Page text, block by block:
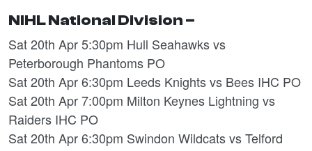
NIHL National Division –
Sat 20th Apr 5:30pm Hull Seahawks vs
Peterborough Phantoms PO
Sat 20th Apr 6:30pm Leeds Knights vs Bees IHC PO
Sat 20th Apr 7:00pm Milton Keynes Lightning vs
Raiders IHC PO
Sat 20th Apr 6:30pm Swindon Wildcats vs Telford